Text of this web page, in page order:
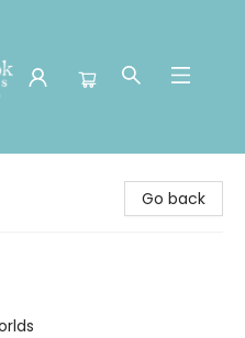
Go back